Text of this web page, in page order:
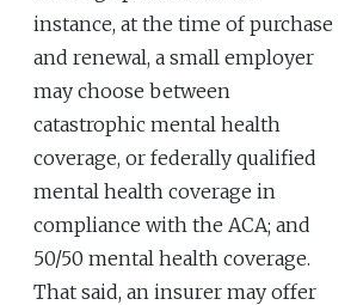
instance, at the time of purchase
and renewal, a small employer
may choose between
catastrophic mental health
coverage, or federally qualified
mental health coverage in
compliance with the ACA; and
50/50 mental health coverage.
That said, an insurer may offer